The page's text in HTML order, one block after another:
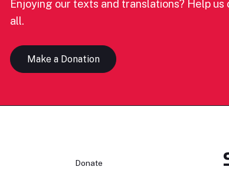
Enjoying our texts and translations? Help
all.
Make a Donation
Donate